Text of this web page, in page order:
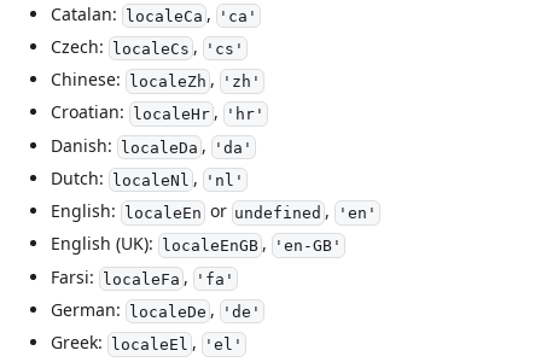
Catalan: localeCa , 'ca'
Czech: localeCs , 'cs'
Chinese: localeZh , 'zh'
Croatian: localeHr, 'hr'
Danish: localeDa , 'da'
Dutch: localeNl , 'nl'
English: localeEn or undefined , 'en'
English (UK): localeEnGB, 'en-GB'
Farsi: localeFa , 'fa'
German: localeDe , 'de'
Greek: localeEl , 'el'